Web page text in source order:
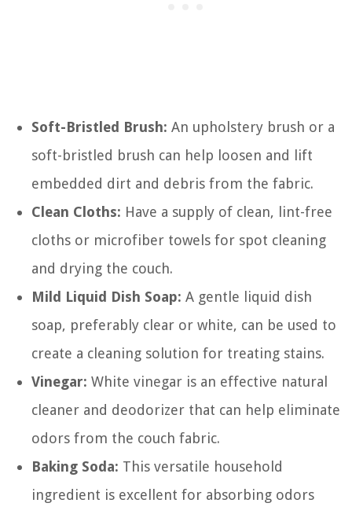
Soft-Bristled Brush: An upholstery brush or a
soft-bristled brush can help loosen and lift
embedded dirt and debris from the fabric.
Clean Cloths: Have a supply of clean, lint-free
cloths or microfiber towels for spot cleaning
and drying the couch.
Mild Liquid Dish Soap: A gentle liquid dish
soap, preferably clear or white, can be used to
create a cleaning solution for treating stains.
Vinegar: White vinegar is an effective natural
cleaner and deodorizer that can help eliminate
odors from the couch fabric.
Baking Soda: This versatile household
ingredient is excellent for absorbing odors